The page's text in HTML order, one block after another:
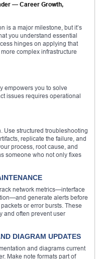
— Career Growth,
is a major milestone, but it’s
you understand essential
hinges on applying that
complex infrastructure
empowers you to solve
issues requires operational
Use structured troubleshooting
replicate the failure, and
process, root cause, and
someone who not only fixes
network metrics—interface
generate alerts before
or error bursts. These
and often prevent user
DIAGRAM UPDATES
and diagrams current
Make note formats part of